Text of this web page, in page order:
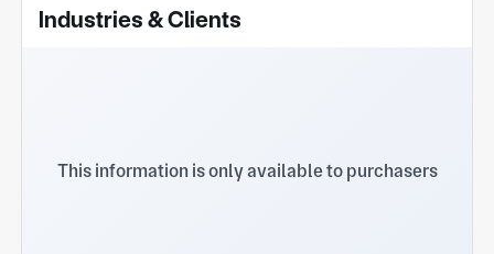
Industries & Clients
This information is only available to purchasers